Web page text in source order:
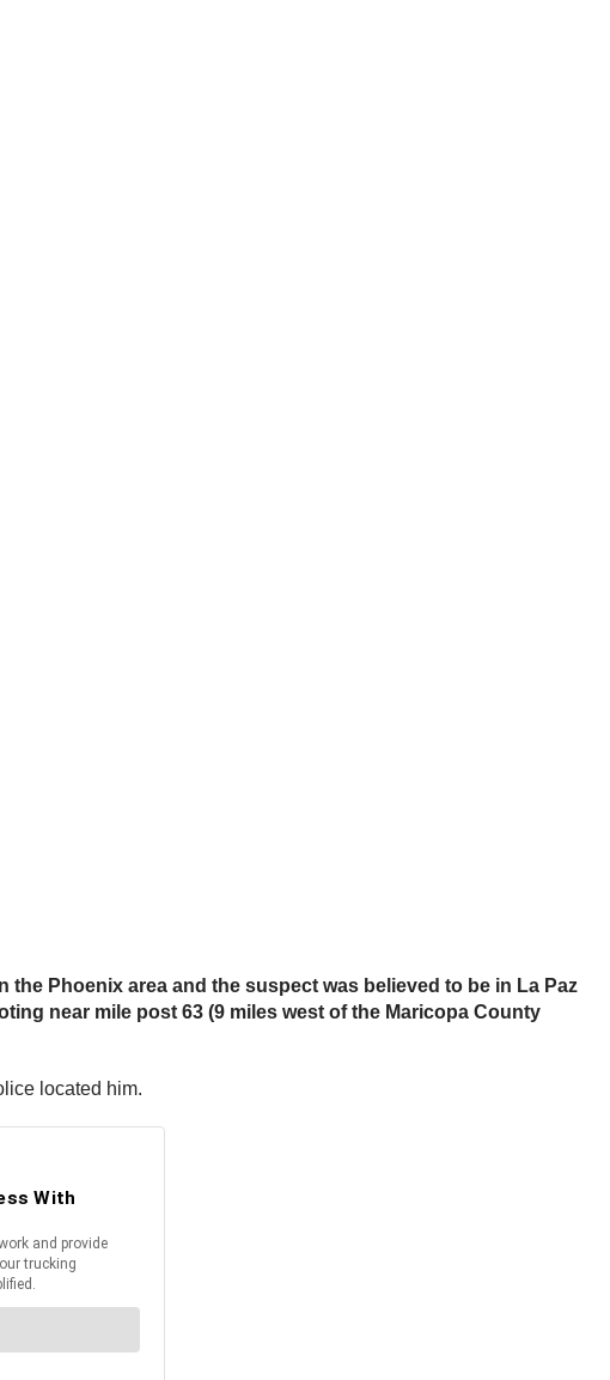
Phoenix area and the suspect was believed to be in La Paz
near mile post 63 (9 miles west of the Maricopa County
located him.